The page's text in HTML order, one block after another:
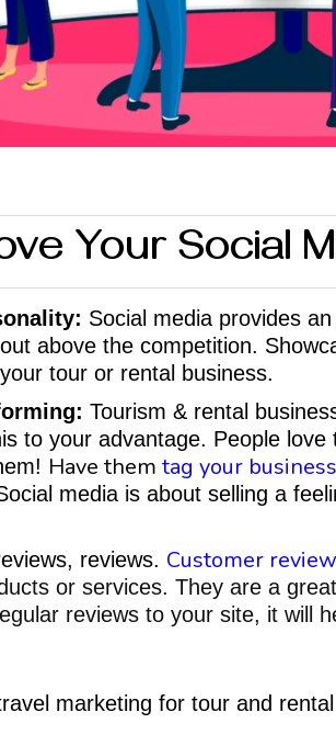
Your Social
Social media provides
above the competition.
tour or rental business.
Tourism & rental
to your advantage. People
Have them tag your business
media is about selling a
reviews. Customer
or services. They are a
reviews to your site, it will
marketing for tour and